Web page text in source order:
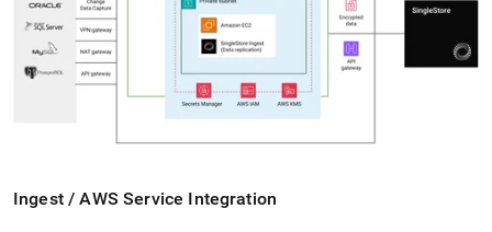
Ingest/ AWS Service Integration